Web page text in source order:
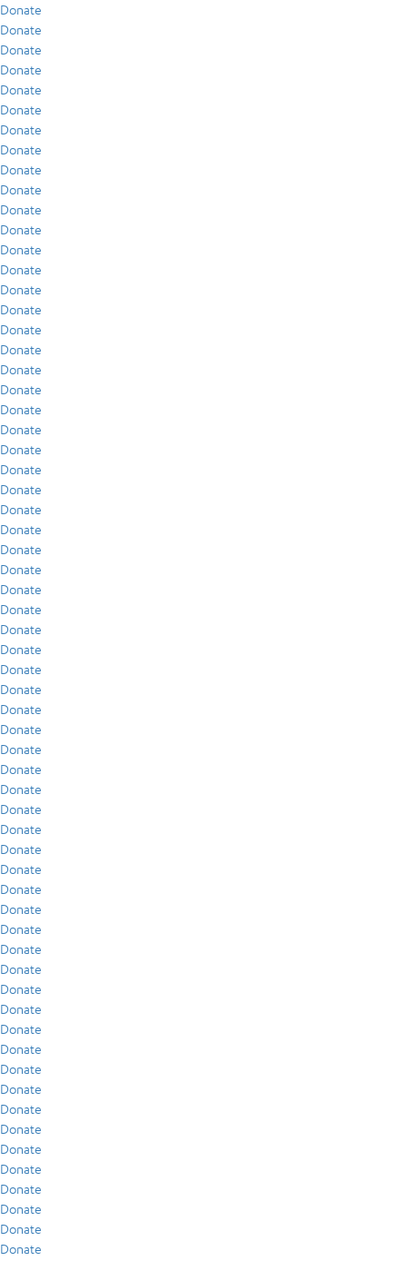
Donate
Donate
Donate
Donate
Donate
Donate
Donate
Donate
Donate
Donate
Donate
Donate
Donate
Donate
Donate
Donate
Donate
Donate
Donate
Donate
Donate
Donate
Donate
Donate
Donate
Donate
Donate
Donate
Donate
Donate
Donate
Donate
Donate
Donate
Donate
Donate
Donate
Donate
Donate
Donate
Donate
Donate
Donate
Donate
Donate
Donate
Donate
Donate
Donate
Donate
Donate
Donate
Donate
Donate
Donate
Donate
Donate
Donate
Donate
Donate
Donate
Donate
Donate